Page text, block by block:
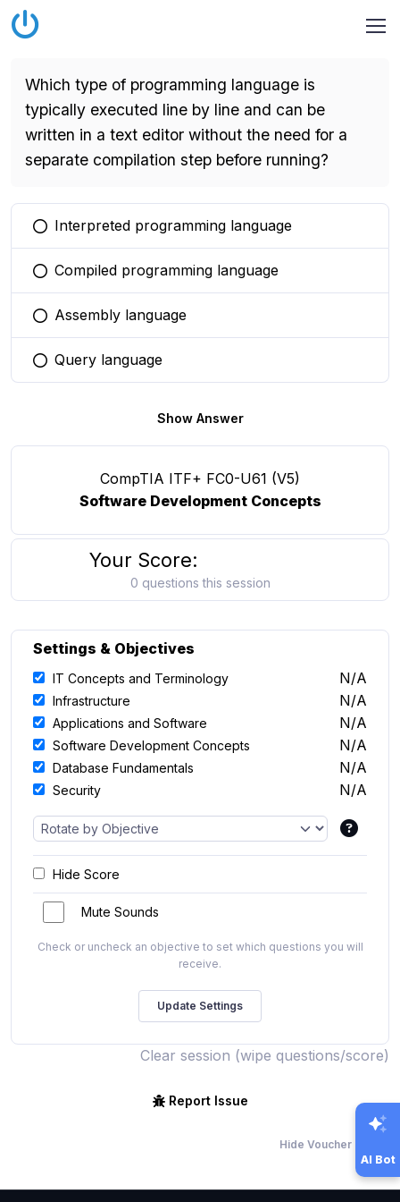
Which type of programming language is
typically executed line by line and can be
written in a text editor without the need for a
separate compilation step before running?
You selected this option
Interpreted programming language
You selected this option
Compiled programming language
You selected this option
Assembly language
You selected this option
Query language
Show Answer
CompTIA ITF+ FC0-U61 (V5)
Software Development Concepts
Your Score:
0 questions this session
Settings & Objectives
IT Concepts and Terminology N/A
Infrastructure N/A
Applications and Software N/A
Software Development Concepts N/A
Database Fundamentals N/A
Security N/A
Hide Score
Mute Sounds
Check or uncheck an objective to set which questions you will
receive.
Clear session (wipe questions/score)
Report Issue
Hide Voucher Offers
AI Bot